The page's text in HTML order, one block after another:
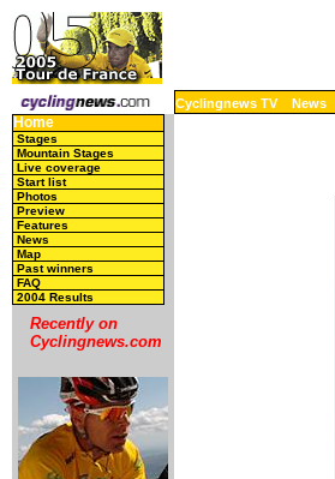
Cyclingnews TV News
Home
Stages
Mountain Stages
Live coverage
Start list
Photos
Preview
Features
News
Map
Past winners
FAQ
2004 Results
Recently on
Cyclingnews.com